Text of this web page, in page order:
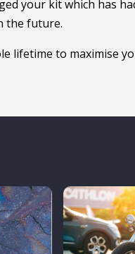
your kit which has
the future.
lifetime to maximise